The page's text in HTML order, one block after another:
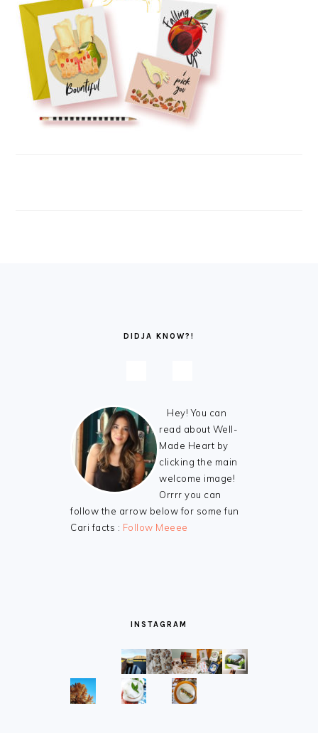
DIDJA KNOW?!
Hey! You can
read about Well-
Made Heart by
clicking the main
welcome image!
Orrrr you can
follow the arrow below for some fun
Cari facts : Follow Meeee
INSTAGRAM